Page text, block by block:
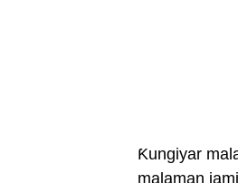
Ƙungiyar
malaman